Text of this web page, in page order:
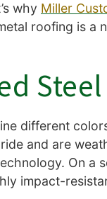
why Miller
roofing is a
different
and are
On a
impact-